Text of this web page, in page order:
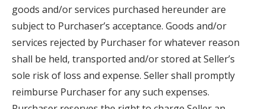
goods and/or services purchased hereunder are
subject to Purchaser’s acceptance. Goods and/or
services rejected by Purchaser for whatever reason
shall be held, transported and/or stored at Seller’s
sole risk of loss and expense. Seller shall promptly
reimburse Purchaser for any such expenses.